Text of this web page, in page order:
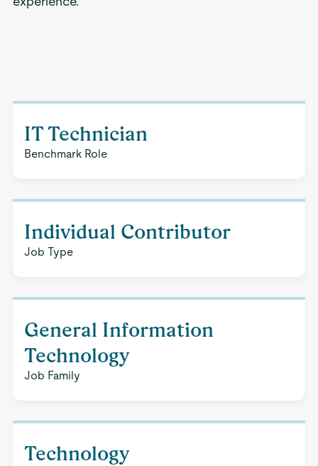
IT Technician
Benchmark Role
Individual Contributor
Job Type
General Information
Technology
Job Family
Technology